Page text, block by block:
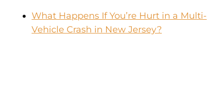
What Happens If You’re Hurt in a Multi-
Vehicle Crash in New Jersey?